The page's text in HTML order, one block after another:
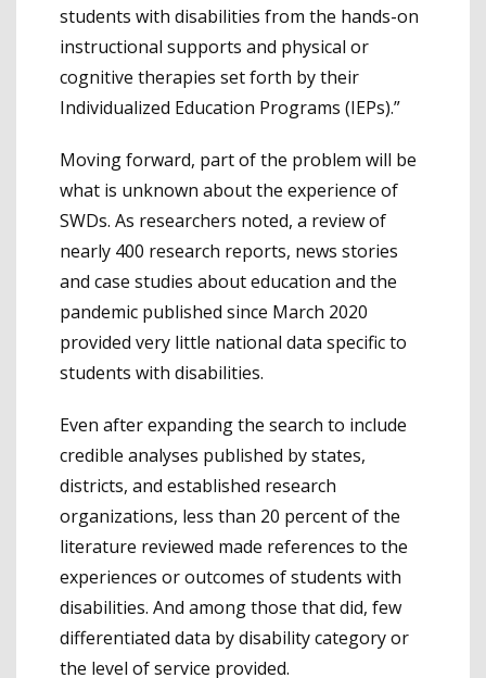
students with disabilities from the hands-on
instructional supports and physical or
cognitive therapies set forth by their
Individualized Education Programs (IEPs).”
Moving forward, part of the problem will be
what is unknown about the experience of
SWDs. As researchers noted, a review of
nearly 400 research reports, news stories
and case studies about education and the
pandemic published since March 2020
provided very little national data specific to
students with disabilities.
Even after expanding the search to include
credible analyses published by states,
districts, and established research
organizations, less than 20 percent of the
literature reviewed made references to the
experiences or outcomes of students with
disabilities. And among those that did, few
differentiated data by disability category or
the level of service provided.